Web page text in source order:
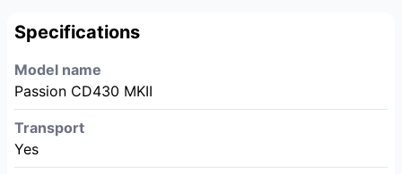
Specifications
Model name
Passion CD430 MKII
Transport
Yes